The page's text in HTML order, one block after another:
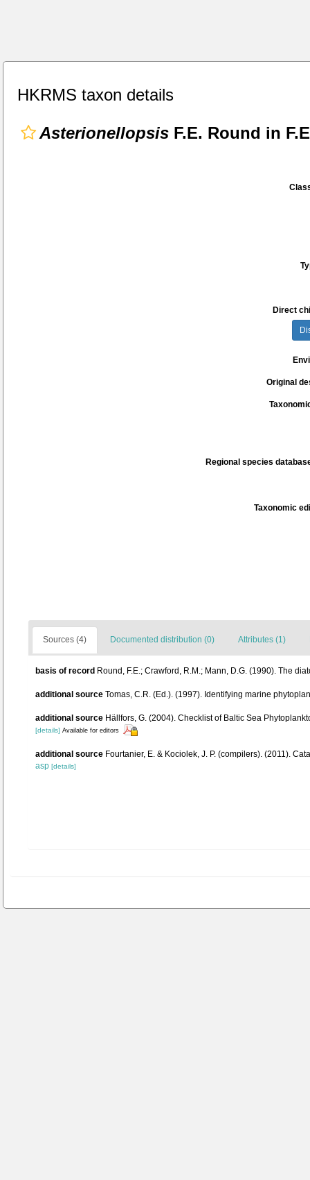
HKRMS taxon details
Asterionellopsis F.E. Round in
Direct
Original
Regional species
Taxonomic
Sources (4) Documented distribution (0) Attributes (1)
basis of record Round, F.E.; Crawford, R.M.; Mann, D.G. (1990). The
additional source Tomas, C.R. (Ed.). (1997). Identifying marine
additional source Hällfors, G. (2004). Checklist of Baltic Sea
[details] Available for editors
additional source Fourtanier, E. & Kociolek, J. P. (compilers). (2011).
asp [details]